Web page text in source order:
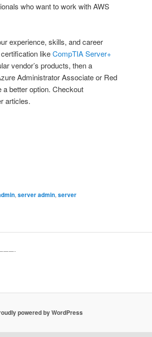
who want to work with AWS
experience, skills, and career
likeCompTIA Server+
vendor’s products, then a
Administrator Associate or Red
better option. Checkout
articles.
, server admin, server
powered by WordPress